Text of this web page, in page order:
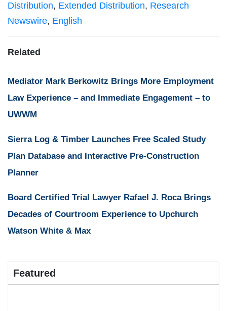
Distribution, Extended Distribution, Research
Newswire, English
Related
Mediator Mark Berkowitz Brings More Employment
Law Experience – and Immediate Engagement – to
UWWM
Sierra Log & Timber Launches Free Scaled Study
Plan Database and Interactive Pre-Construction
Planner
Board Certified Trial Lawyer Rafael J. Roca Brings
Decades of Courtroom Experience to Upchurch
Watson White & Max
Featured